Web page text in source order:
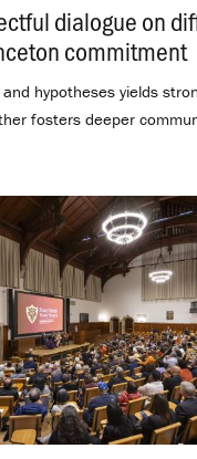
dialogue on
commitment.
hypotheses yields
fosters deeper